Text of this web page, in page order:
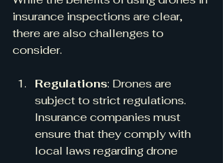
insurance inspections are clear,
there are also challenges to
consider.
Regulations: Drones are
subject to strict regulations.
Insurance companies must
ensure that they comply with
local laws regarding drone